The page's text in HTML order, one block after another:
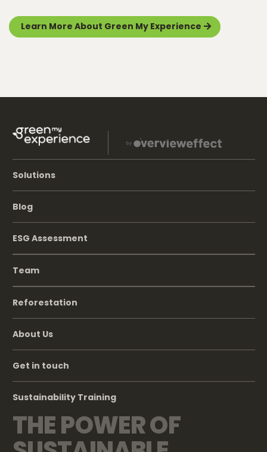
Learn More About Green My Experience
Solutions
Blog
ESG Assessment
Team
Reforestation
About Us
Get in touch
Sustainability Training
THE POWER OF